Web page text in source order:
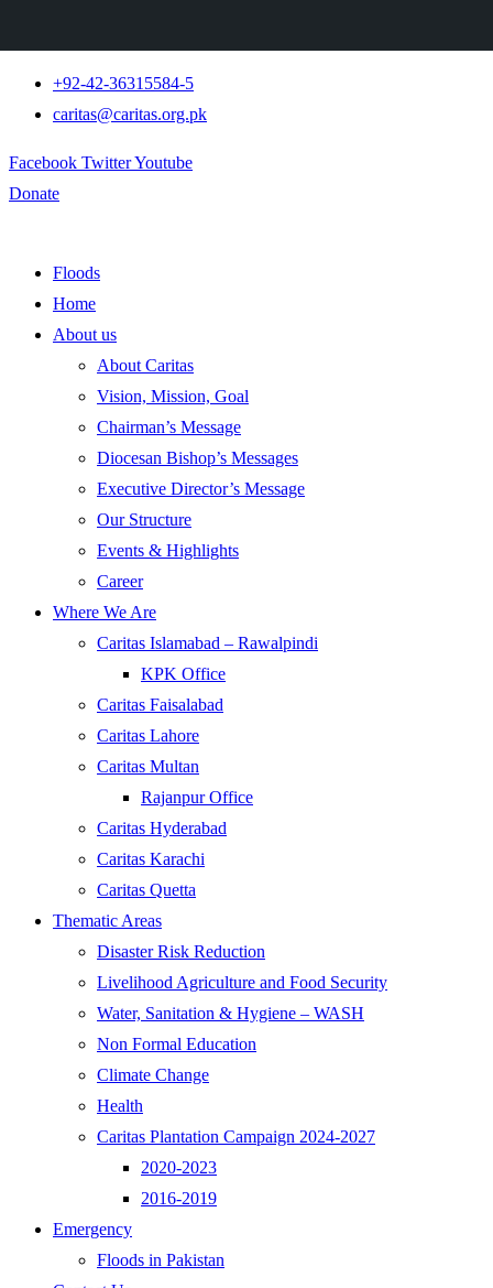
+92-42-36315584-5
caritas@caritas.org.pk
Facebook TwitterYoutube
Donate
Floods
Home
About us
About Caritas
Vision, Mission, Goal
Chairman’s Message
Diocesan Bishop’s Messages
Executive Director’s Message
Our Structure
Events & Highlights
Career
Where We Are
Caritas Islamabad – Rawalpindi
KPK Office
Caritas Faisalabad
Caritas Lahore
Caritas Multan
Rajanpur Office
Caritas Hyderabad
Caritas Karachi
Caritas Quetta
Thematic Areas
Disaster Risk Reduction
Livelihood Agriculture and Food Security
Water, Sanitation & Hygiene – WASH
Non Formal Education
Climate Change
Health
Caritas Plantation Campaign 2024-2027
2020-2023
2016-2019
Emergency
Floods in Pakistan